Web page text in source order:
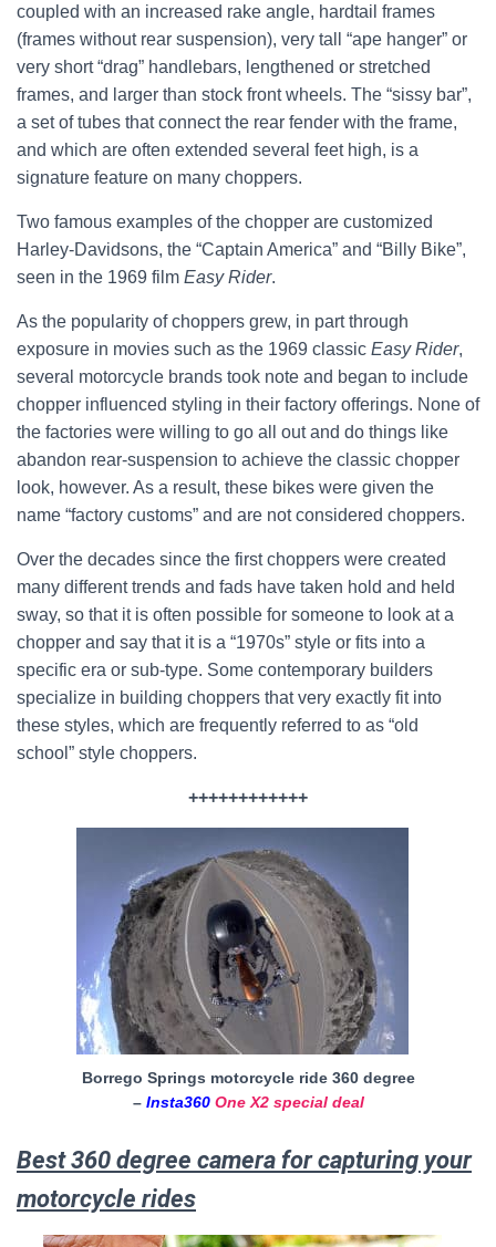
coupled with an increased rake angle, hardtail frames
(frames without rear suspension), very tall “ape hanger” or
very short “drag” handlebars, lengthened or stretched
frames, and larger than stock front wheels. The “sissy bar”,
a set of tubes that connect the rear fender with the frame,
and which are often extended several feet high, is a
signature feature on many choppers.
Two famous examples of the chopper are customized
Harley-Davidsons, the “Captain America” and “Billy Bike”,
seen in the 1969 film Easy Rider.
As the popularity of choppers grew, in part through
exposure in movies such as the 1969 classic Easy Rider,
several motorcycle brands took note and began to include
chopper influenced styling in their factory offerings. None of
the factories were willing to go all out and do things like
abandon rear-suspension to achieve the classic chopper
look, however. As a result, these bikes were given the
name “factory customs” and are not considered choppers.
Over the decades since the first choppers were created
many different trends and fads have taken hold and held
sway, so that it is often possible for someone to look at a
chopper and say that it is a “1970s” style or fits into a
specific era or sub-type. Some contemporary builders
specialize in building choppers that very exactly fit into
these styles, which are frequently referred to as “old
school” style choppers.
++++++++++++
Borrego Springs motorcycle ride 360 degree
– Insta360One X2 special deal
Best 360 degree camera for capturing your
motorcycle rides